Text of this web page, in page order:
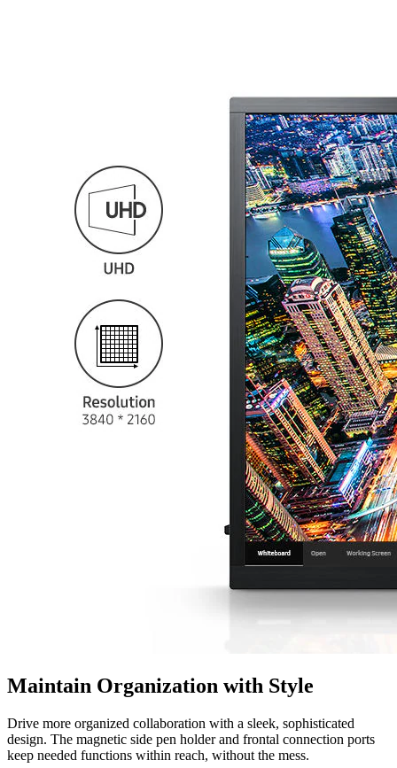
Maintain Organization with Style
Drive more organized collaboration with a sleek, sophisticated
design. The magnetic side pen holder and frontal connection ports
keep needed functions within reach, without the mess.